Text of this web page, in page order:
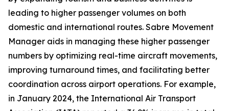
leading to higher passenger volumes on both
domestic and international routes. Sabre Movement
Manager aids in managing these higher passenger
numbers by optimizing real-time aircraft movements,
improving turnaround times, and facilitating better
coordination across airport operations. For example,
in January 2024, the International Air Transport